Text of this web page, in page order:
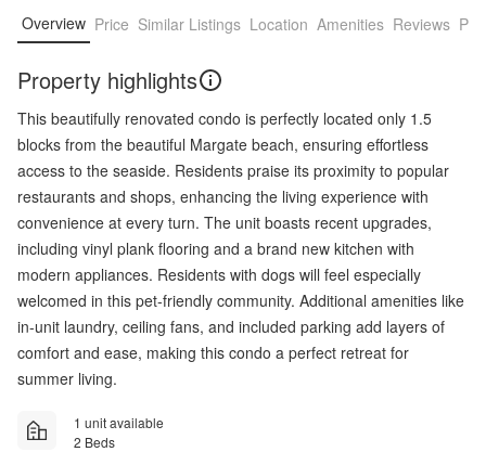
Overview Price Similar Listings Location Amenities Reviews
Property highlights
This beautifully renovated condo is perfectly located only 1.5
blocks from the beautiful Margate beach, ensuring effortless
access to the seaside. Residents praise its proximity to popular
restaurants and shops, enhancing the living experience with
convenience at every turn. The unit boasts recent upgrades,
including vinyl plank flooring and a brand new kitchen with
modern appliances. Residents with dogs will feel especially
welcomed in this pet-friendly community. Additional amenities like
in-unit laundry, ceiling fans, and included parking add layers of
comfort and ease, making this condo a perfect retreat for
summer living.
1 unit available
2 Beds